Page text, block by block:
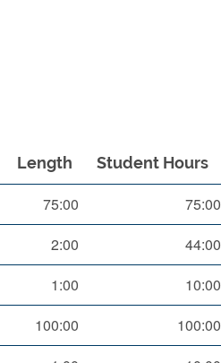
Length Student Hours
75:00 75:00
2:00 44:00
1:00 10:00
100:00 100:00